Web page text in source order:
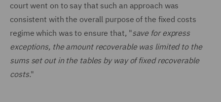
court went on to say that such an approach was
consistent with the overall purpose of the fixed costs
regime which was to ensure that, "save for express
exceptions, the amount recoverable was limited to the
sums set out in the tables by way of fixed recoverable
costs."